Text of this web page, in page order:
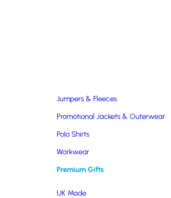
Jumpers & Fleeces
Promotional Jackets & Outerwear
Polo Shirts
Workwear
Premium Gifts
UK Made
Water Bottles